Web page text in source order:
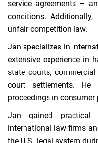
service agreements –
conditions.
unfair competition law.
Jan specializes in
extensive experience in
state courts,
court settlements.
proceedings in consumer
Jan gained practical
international law firms
the U.S. legal system